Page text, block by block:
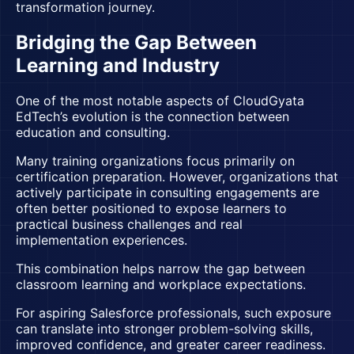
transformation journey.
Bridging the Gap Between
Learning and Industry
One of the most notable aspects of CloudGyata
EdTech’s evolution is the connection between
education and consulting.
Many training organizations focus primarily on
certification preparation. However, organizations that
actively participate in consulting engagements are
often better positioned to expose learners to
practical business challenges and real
implementation experiences.
This combination helps narrow the gap between
classroom learning and workplace expectations.
For aspiring Salesforce professionals, such exposure
can translate into stronger problem-solving skills,
improved confidence, and greater career readiness.